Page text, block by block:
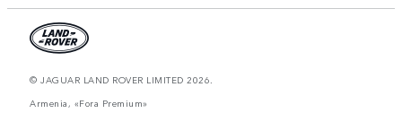
© JAGUAR LAND ROVER LIMITED 2026.
Armenia, «Fora Premium»